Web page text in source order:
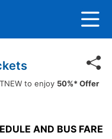
to enjoy 50%* Offer
AND BUS FARE